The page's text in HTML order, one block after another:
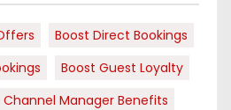
Boost Direct Bookings
Boost Guest Loyalty
Channel Manager Benefits